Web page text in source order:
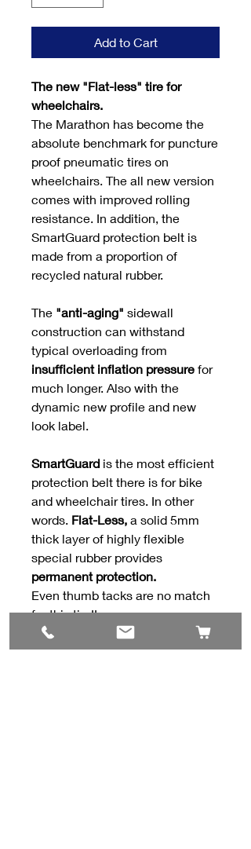
Add to Cart
The new "Flat-less" tire for
wheelchairs.
The Marathon has become the
absolute benchmark for puncture
proof pneumatic tires on
wheelchairs. The all new version
comes with improved rolling
resistance. In addition, the
SmartGuard protection belt is
made from a proportion of
recycled natural rubber.
The "anti-aging" sidewall
construction can withstand
typical overloading from
insufficient inflation pressure for
much longer. Also with the
dynamic new profile and new
look label.
SmartGuard is the most efficient
protection belt there is for bike
and wheelchair tires. In other
words. Flat-Less, a solid 5mm
thick layer of highly flexible
special rubber provides
permanent protection.
Even thumb tacks are no match
for this tire!!